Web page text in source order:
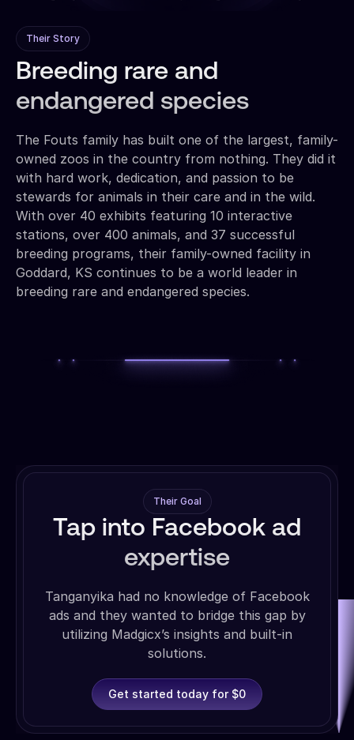
Their Story
Breeding rare and
endangered species
The Fouts family has built one of the largest, family-
owned zoos in the country from nothing. They did it
with hard work, dedication, and passion to be
stewards for animals in their care and in the wild.
With over 40 exhibits featuring 10 interactive
stations, over 400 animals, and 37 successful
breeding programs, their family-owned facility in
Goddard, KS continues to be a world leader in
breeding rare and endangered species.
Their Goal
Tap into Facebook ad
expertise
Tanganyika had no knowledge of Facebook
ads and they wanted to bridge this gap by
utilizing Madgicx’s insights and built-in
solutions.
Get started today for $0